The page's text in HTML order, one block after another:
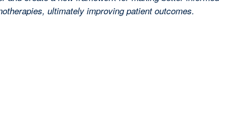
ultimately improving patient outcomes.